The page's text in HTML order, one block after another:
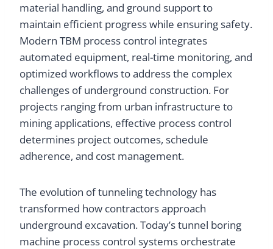
material handling, and ground support to
maintain efficient progress while ensuring safety.
Modern TBM process control integrates
automated equipment, real-time monitoring, and
optimized workflows to address the complex
challenges of underground construction. For
projects ranging from urban infrastructure to
mining applications, effective process control
determines project outcomes, schedule
adherence, and cost management.
The evolution of tunneling technology has
transformed how contractors approach
underground excavation. Today’s tunnel boring
machine process control systems orchestrate